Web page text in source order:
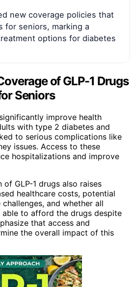
new coverage policies that
for seniors, marking a
options for diabetes
of GLP-1 Drugs
Seniors
improve health
with type 2 diabetes and
to serious complications like
issues. Access to these
hospitalizations and improve
of GLP-1 drugs also raises
healthcare costs, potential
and whether all
to afford the drugs despite
that access and
the overall impact of this